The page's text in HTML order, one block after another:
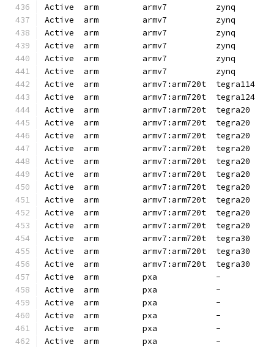
Active  arm         armv7          zynq
Active  arm         armv7          zynq
Active  arm         armv7          zynq
Active  arm         armv7          zynq
Active  arm         armv7          zynq
Active  arm         armv7          zynq
Active  arm         armv7:arm720t
Active  arm         armv7:arm720t
Active  arm         armv7:arm720t
Active  arm         armv7:arm720t
Active  arm         armv7:arm720t
Active  arm         armv7:arm720t
Active  arm         armv7:arm720t
Active  arm         armv7:arm720t
Active  arm         armv7:arm720t
Active  arm         armv7:arm720t
Active  arm         armv7:arm720t
Active  arm         armv7:arm720t
Active  arm         armv7:arm720t
Active  arm         armv7:arm720t
Active  arm         armv7:arm720t
Active  arm         pxa            -
Active  arm         pxa            -
Active  arm         pxa            -
Active  arm         pxa            -
Active  arm         pxa            -
Active  arm         pxa            -